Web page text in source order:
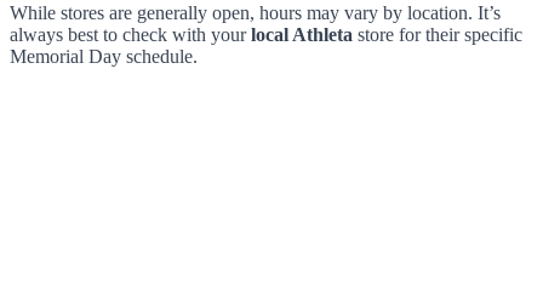
While stores are generally open, hours may vary by location. It’s
always best to check with yourlocal Athleta store for their specific
Memorial Day schedule.